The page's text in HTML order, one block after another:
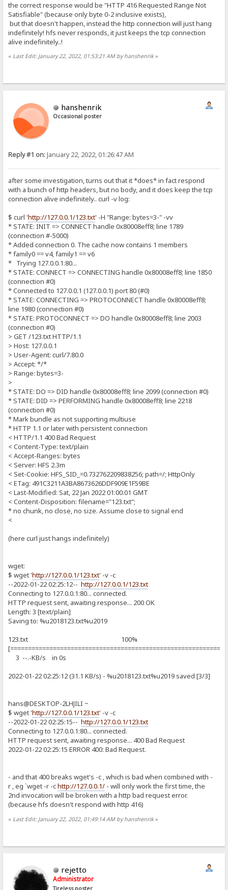
the correct response would be "HTTP 416 Requested Range Not
Satisfiable" (because only byte 0-2 inclusive exists),
but that doesn't happen, instead the http connection will just hang
indefinitely! hfs never responds, it just keeps the tcp connection
alive indefinitely..!
« Last Edit: January 22, 2022, 01:53:21 AM by hanshenrik»
hanshenrik
Occasional poster
Reply #1 on:January 22, 2022, 01:26:47 AM
after some investigation, turns out that it *does* in fact respond
with a bunch of http headers, but no body, and it does keep the tcp
connection alive indefinitely.. curl -v log:
$ curl 'http://127.0.0.1/123.txt' -H "Range: bytes=3-" -vv
* STATE: INIT => CONNECT handle 0x80008eff8; line 1789
(connection #-5000)
* Added connection 0. The cache now contains 1 members
* family0 == v4, family1 == v6
* Trying 127.0.0.1:80...
* STATE: CONNECT => CONNECTING handle 0x80008eff8; line 1850
(connection #0)
* Connected to 127.0.0.1 (127.0.0.1) port 80 (#0)
* STATE: CONNECTING => PROTOCONNECT handle 0x80008eff8;
line 1980 (connection #0)
* STATE: PROTOCONNECT => DO handle 0x80008eff8; line 2003
(connection #0)
> GET /123.txt HTTP/1.1
> Host: 127.0.0.1
> User-Agent: curl/7.80.0
> Accept: */*
> Range: bytes=3-
>
* STATE: DO => DID handle 0x80008eff8; line 2099 (connection #0)
* STATE: DID => PERFORMING handle 0x80008eff8; line 2218
(connection #0)
* Mark bundle as not supporting multiuse
* HTTP 1.1 or later with persistent connection
< HTTP/1.1 400 Bad Request
< Content-Type: text/plain
< Accept-Ranges: bytes
< Server: HFS 2.3m
< Set-Cookie: HFS_SID_=0.732762209838256; path=/; HttpOnly
< ETag: 491C3211A3BA8673626DDF909E1F59BE
< Last-Modified: Sat, 22 Jan 2022 01:00:01 GMT
< Content-Disposition: filename="123.txt";
* no chunk, no close, no size. Assume close to signal end
<
(here curl just hangs indefinitely)
wget:
$ wget 'http://127.0.0.1/123.txt' -v -c
--2022-01-22 02:25:12--http://127.0.0.1/123.txt
Connecting to 127.0.0.1:80... connected.
HTTP request sent, awaiting response... 200 OK
Length: 3 [text/plain]
Saving to: %u2018123.txt%u2019
123.txt 100%
3 --.-KB/s in 0s
2022-01-22 02:25:12 (31.1 KB/s) - %u2018123.txt%u2019 saved [3/3]
hans@DESKTOP-2LHJILI ~
$ wget 'http://127.0.0.1/123.txt' -v -c
--2022-01-22 02:25:15--http://127.0.0.1/123.txt
Connecting to 127.0.0.1:80... connected.
HTTP request sent, awaiting response... 400 Bad Request
2022-01-22 02:25:15 ERROR 400: Bad Request.
- and that 400 breaks wget's -c , which is bad when combined with -
r , eg `wget -r -chttp://127.0.0.1/ - will only work the first time, the
2nd invocation will be broken with a http bad request error.
(because hfs doesn't respond with http 416)
« Last Edit: January 22, 2022, 01:49:14 AM by hanshenrik»
rejetto
Administrator
Tireless poster